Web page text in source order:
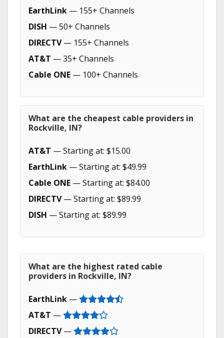
EarthLink — 155+ Channels
DISH — 50+ Channels
DIRECTV— 155+ Channels
AT&T — 35+ Channels
Cable ONE — 100+ Channels
What are the cheapest cable providers in
Rockville, IN?
AT&T — Starting at: $15.00
EarthLink — Starting at: $49.99
Cable ONE — Starting at: $84.00
DIRECTV— Starting at: $89.99
DISH — Starting at: $89.99
What are the highest rated cable
providers in Rockville, IN?
EarthLink —
AT&T —
DIRECTV—